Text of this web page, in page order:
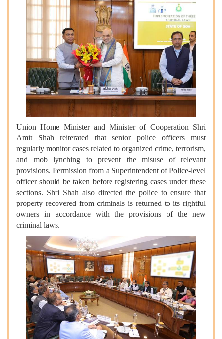
Union Home Minister and Minister of Cooperation Shri
Amit Shah reiterated that senior police officers must
regularly monitor cases related to organized crime, terrorism,
and mob lynching to prevent the misuse of relevant
provisions. Permission from a Superintendent of Police-level
officer should be taken before registering cases under these
sections. Shri Shah also directed the police to ensure that
property recovered from criminals is returned to its rightful
owners in accordance with the provisions of the new
criminal laws.